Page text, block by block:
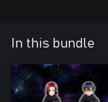
In this bundle